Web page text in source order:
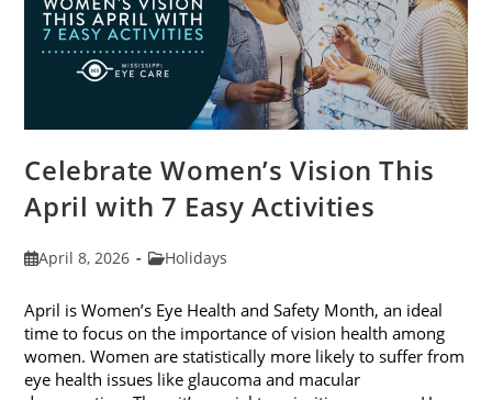
Celebrate Women’s Vision This
April with 7 Easy Activities
PostApril 8, 2026
PostHolidays
April is Women’s Eye Health and Safety Month, an ideal
time to focus on the importance of vision health among
women. Women are statistically more likely to suffer from
eye health issues like glaucoma and macular